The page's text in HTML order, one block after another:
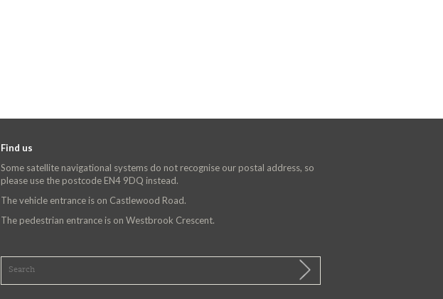
Find us
Some satellite navigational systems do not recognise our postal address, so
please use the postcode EN4 9DQ instead.
The vehicle entrance is on Castlewood Road.
The pedestrian entrance is on Westbrook Crescent.